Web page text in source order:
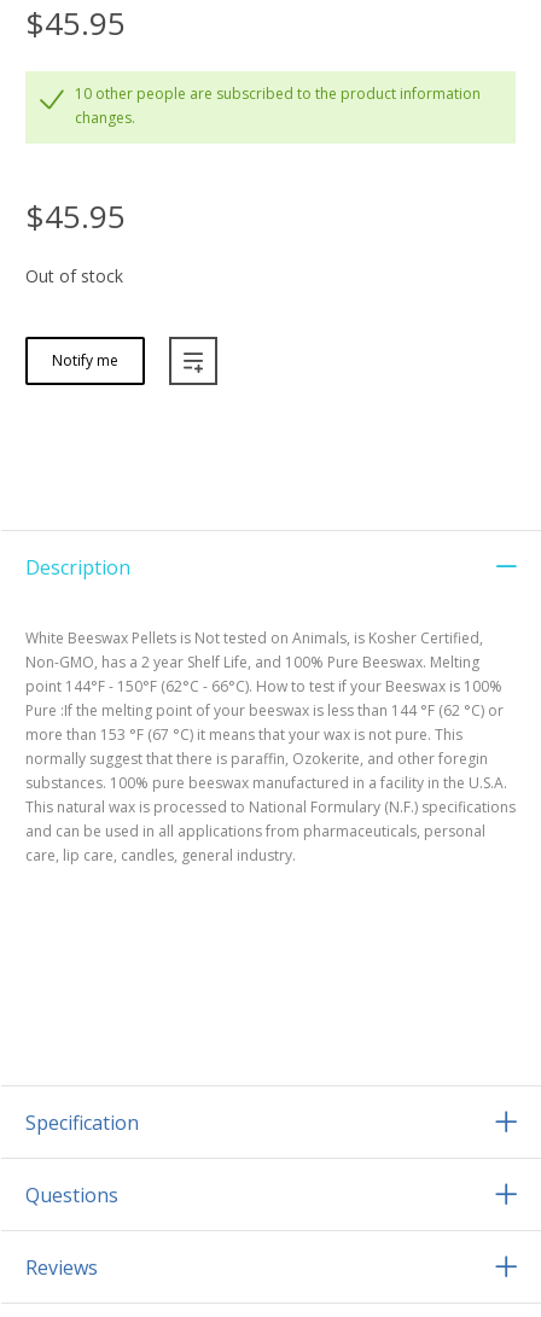
$45.95
10 other people are subscribed to the product information
changes.
$45.95
Out of stock
Notify me
Description
White Beeswax Pellets is Not tested on Animals, is Kosher Certified,
Non-GMO, has a 2 year Shelf Life, and 100% Pure Beeswax. Melting
point 144°F - 150°F (62°C - 66°C). How to test if your Beeswax is 100%
Pure :If the melting point of your beeswax is less than 144 °F (62 °C) or
more than 153 °F (67 °C) it means that your wax is not pure. This
normally suggest that there is paraffin, Ozokerite, and other foregin
substances. 100% pure beeswax manufactured in a facility in the U.S.A.
This natural wax is processed to National Formulary (N.F.) specifications
and can be used in all applications from pharmaceuticals, personal
care, lip care, candles, general industry.
Specification
Questions
Reviews